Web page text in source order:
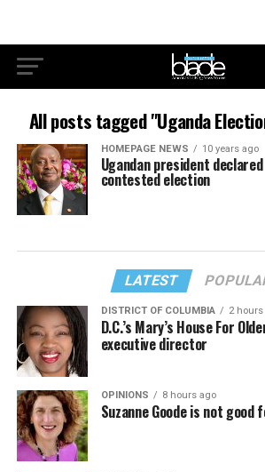
All posts tagged "Uganda
HOMEPAGE NEWS 10 years ago
Ugandan president
contested election
LATEST
DISTRICT OF COLUMBIA 2 hours
D.C.’s Mary’s House For
executive director
OPINIONS 8 hours ago
Suzanne Goode is not good